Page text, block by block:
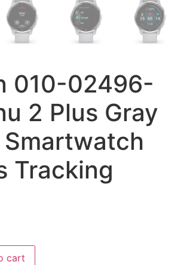
010-02496-
2 Plus Gray
Tracking
cart